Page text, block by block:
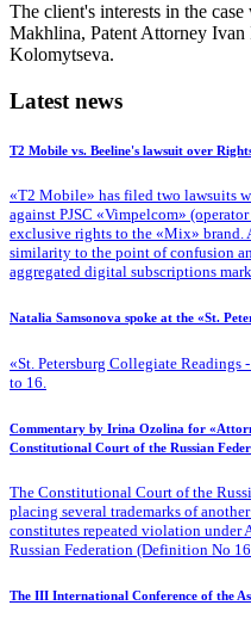
The client's interests in the
Makhlina, Patent Attorney Ivan
Kolomytseva.
Latest news
T2 Mobile vs. Beeline's lawsuit over
«T2 Mobile» has filed two lawsuits
against PJSC «Vimpelcom»
exclusive rights to the «Mix» brand.
similarity to the point of confusion
aggregated digital subscriptions
Natalia Samsonova spoke at the «St.
«St. Petersburg Collegiate Readings
to 16.
Commentary by Irina Ozolina for
Constitutional Court of the Russian
The Constitutional Court of the
placing several trademarks of
constitutes repeated violation under
Russian Federation (Definition No
The III International Conference of the